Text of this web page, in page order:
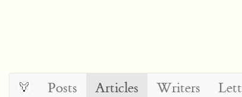
Posts Articles Writers